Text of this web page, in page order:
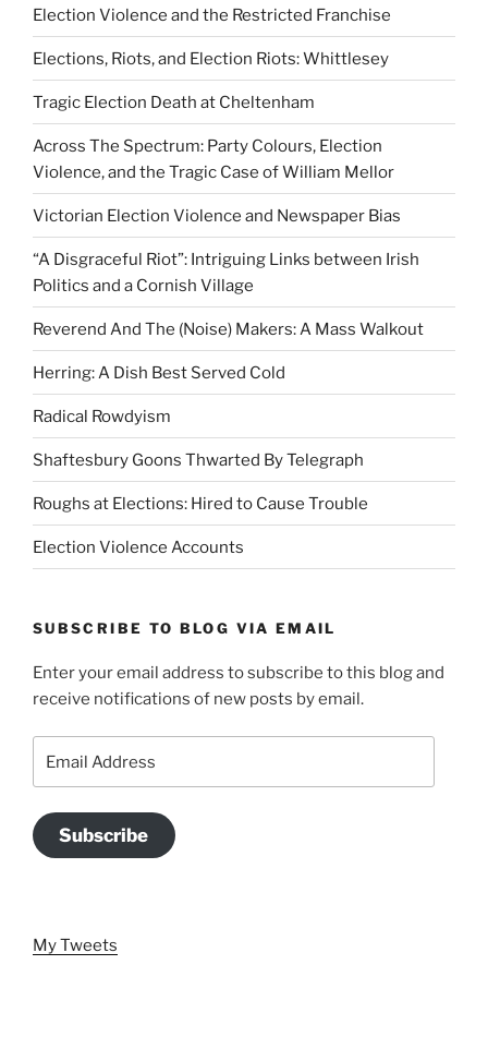
Election Violence and the Restricted Franchise
Elections, Riots, and Election Riots: Whittlesey
Tragic Election Death at Cheltenham
Across The Spectrum: Party Colours, Election
Violence, and the Tragic Case of William Mellor
Victorian Election Violence and Newspaper Bias
“A Disgraceful Riot”: Intriguing Links between Irish
Politics and a Cornish Village
Reverend And The (Noise) Makers: A Mass Walkout
Herring: A Dish Best Served Cold
Radical Rowdyism
Shaftesbury Goons Thwarted By Telegraph
Roughs at Elections: Hired to Cause Trouble
Election Violence Accounts
SUBSCRIBE TO BLOG VIA EMAIL
Enter your email address to subscribe to this blog and
receive notifications of new posts by email.
Address
Subscribe
My Tweets